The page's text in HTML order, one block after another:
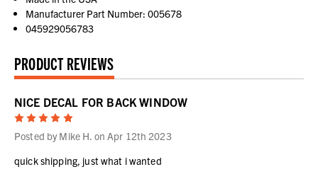
Manufacturer Part Number: 005678
045929056783
PRODUCT REVIEWS
NICE DECAL FOR BACK WINDOW
5
Posted by Mike H. on Apr 12th 2023
quick shipping, just what i wanted